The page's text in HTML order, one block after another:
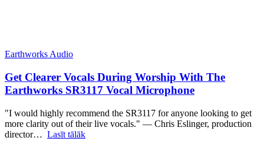
Earthworks Audio
Get Clearer Vocals During Worship With The
Earthworks SR3117 Vocal Microphone
"I would highly recommend the SR3117 for anyone looking to get
more clarity out of their live vocals." — Chris Eslinger, production
director… Lasīt tālāk